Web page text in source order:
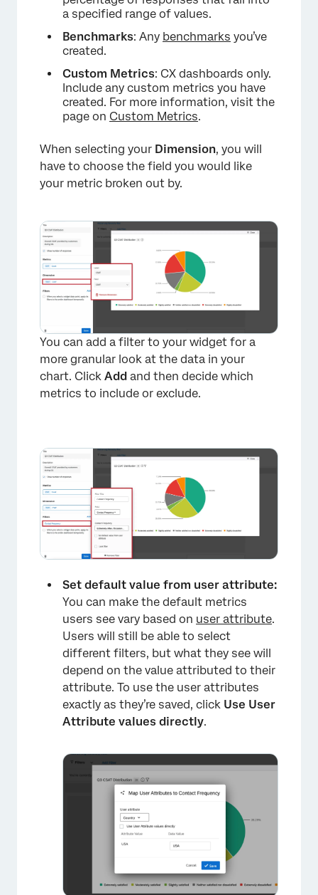
a specified range of values.
Benchmarks: Any benchmarks you’ve
created.
Custom Metrics: CX dashboards only.
Include any custom metrics you have
created. For more information, visit the
page on Custom Metrics.
When selecting your Dimension, you will
have to choose the field you would like
your metric broken out by.
You can add a filter to your widget for a
more granular look at the data in your
chart. Click Add and then decide which
metrics to include or exclude.
Set default value from user attribute:
You can make the default metrics
users see vary based on user attribute.
Users will still be able to select
different filters, but what they see will
depend on the value attributed to their
attribute. To use the user attributes
exactly as they’re saved, click Use User
Attribute values directly.